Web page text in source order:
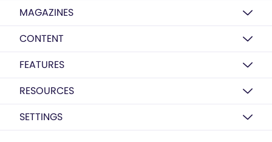
MAGAZINES
CONTENT
FEATURES
RESOURCES
SETTINGS